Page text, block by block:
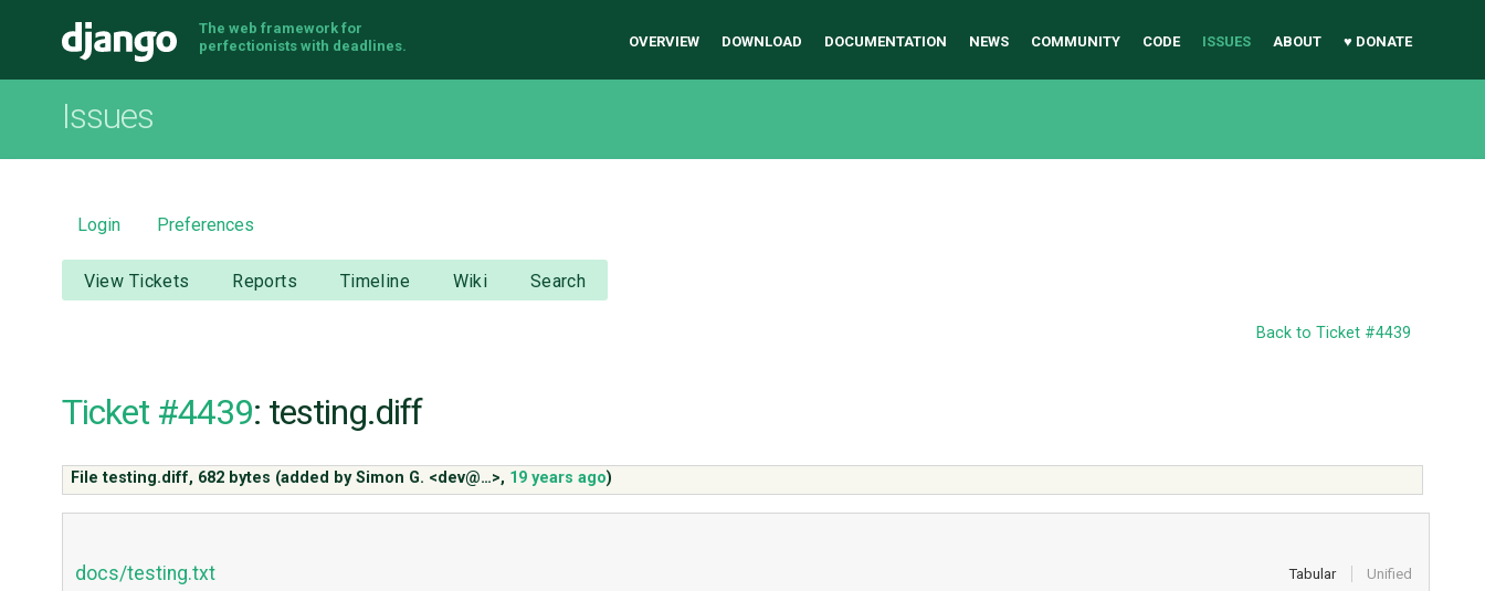
Django
The web framework for
perfectionists with deadlines.
OVERVIEW DOWNLOAD DOCUMENTATION NEWS COMMUNITY CODE ISSUES ABOUT ♥ DONATE
Issues
Login Preferences
View Tickets Reports Timeline Wiki Search
Back to Ticket #4439
Ticket #4439: testing.diff
File testing.diff, 682 bytes (added bySimon G. <dev@…>, 19 years ago)
Tabular Unified
docs/testing.txt